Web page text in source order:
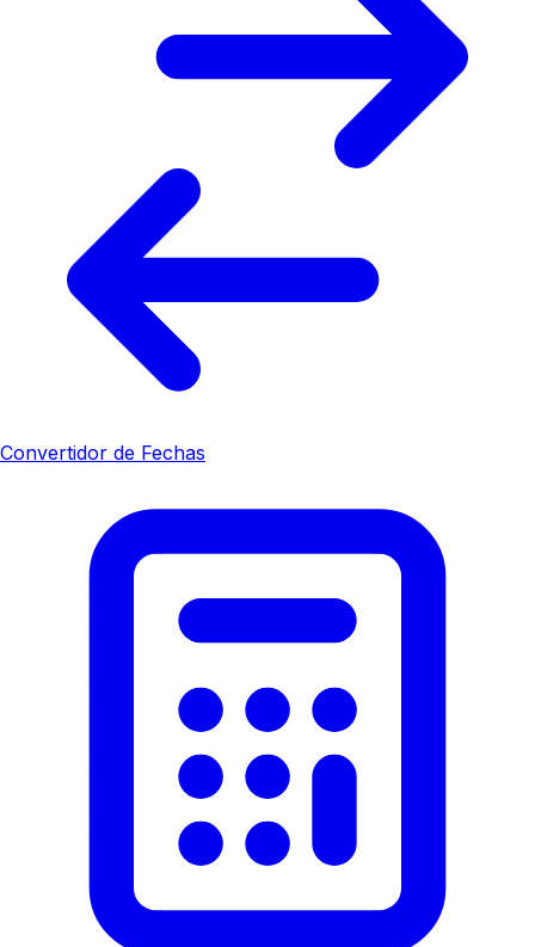
Convertidor de Fechas